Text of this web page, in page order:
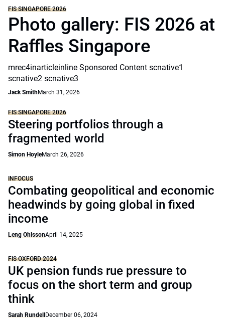
FIS SINGAPORE 2026
Photo gallery: FIS 2026 at
Raffles Singapore
mrec4inarticleinline Sponsored Content scnative1
scnative2 scnative3
Jack SmithMarch 31, 2026
FIS SINGAPORE 2026
Steering portfolios through a
fragmented world
Simon HoyleMarch 26, 2026
INFOCUS
Combating geopolitical and economic
headwinds by going global in fixed
income
Leng OhlssonApril 14, 2025
FIS OXFORD 2024
UK pension funds rue pressure to
focus on the short term and group
think
Sarah Rundell December 06, 2024